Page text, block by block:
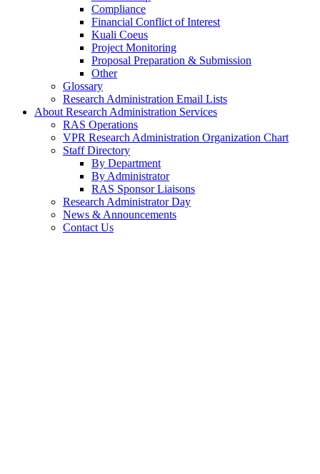
Compliance
Financial Conflict of Interest
Kuali Coeus
Project Monitoring
Proposal Preparation & Submission
Other
Glossary
Research Administration Email Lists
About Research Administration Services
RAS Operations
VPR Research Administration Organization Chart
Staff Directory
By Department
By Administrator
RAS Sponsor Liaisons
Research Administrator Day
News & Announcements
Contact Us